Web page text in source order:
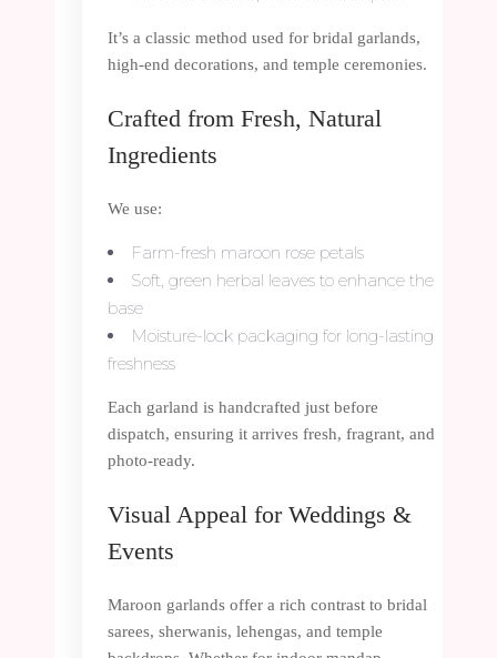
It’s a classic method used for bridal garlands,
high-end decorations, and temple ceremonies.
Crafted from Fresh, Natural
Ingredients
We use:
Farm-fresh maroon rose petals
Soft, green herbal leaves to enhance the
base
Moisture-lock packaging for long-lasting
freshness
Each garland is handcrafted just before
dispatch, ensuring it arrives fresh, fragrant, and
photo-ready.
Visual Appeal for Weddings &
Events
Maroon garlands offer a rich contrast to bridal
sarees, sherwanis, lehengas, and temple